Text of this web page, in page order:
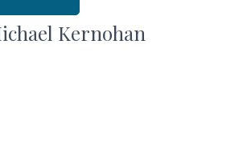
Kernohan